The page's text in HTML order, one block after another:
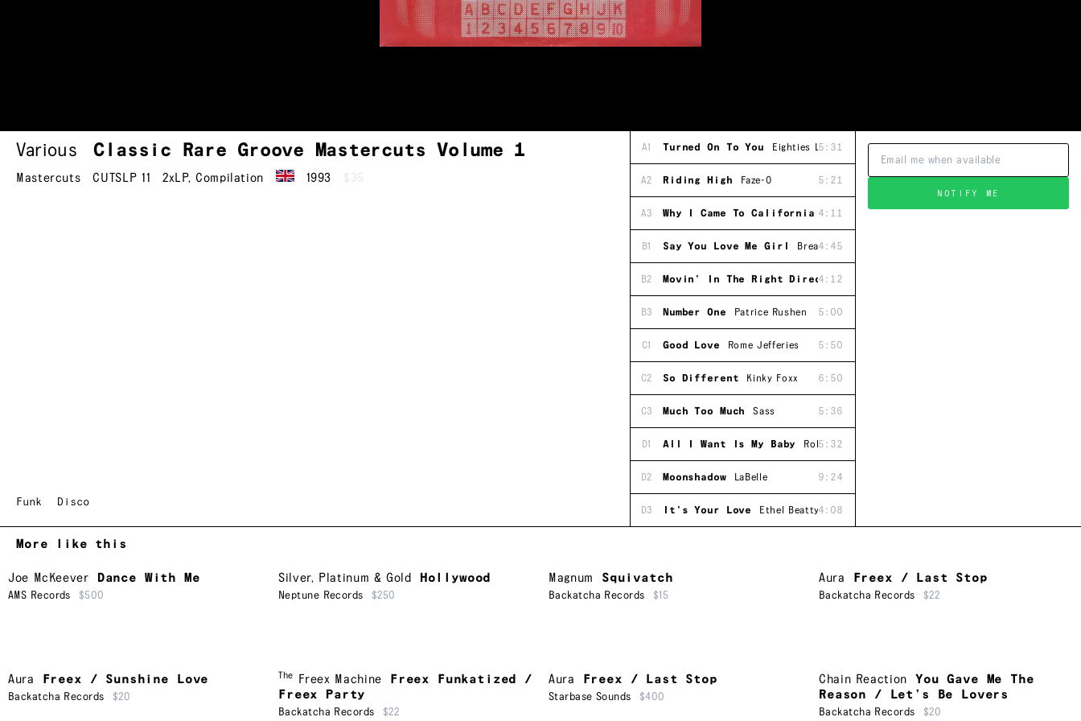
Various Classic Rare Groove Mastercuts Volume 1
Mastercuts CUTSLP 11 2xLP,Compilation 1993 $35
Funk Disco
A1 Turned On To You Eighties Ladies
5:31
A2 Riding High Faze-O 5:21
A3 Why I Came To California Leon Ware
4:11
B1 Say You Love Me Girl Breakwater
4:45
B2 Movin' In The Right Direction
4:12
B3 Number One Patrice Rushen 5:00
C1 Good Love Rome Jefferies 5:50
C2 So Different Kinky Foxx 6:50
C3 Much Too Much Sass 5:36
D1 All I Want Is My Baby Roberta Gilliam
5:32
D2 Moonshadow LaBelle 9:24
D3 It's Your Love Ethel Beatty4:08
NOTIFY ME
More like this
Joe McKeever Dance With Me
AMS Records $500
Silver, Platinum & Gold Hollywood
Neptune Records $250
Magnum Squivatch
Backatcha Records $15
Aura Freex / Last Stop
Backatcha Records $22
Aura Freex / Sunshine Love
Backatcha Records $20
The Freex Machine
Freex Funkatized /
Freex Party
Backatcha Records $22
Aura Freex / Last Stop
Starbase Sounds $400
Chain Reaction
You Gave Me The
Reason / Let’s Be Lovers
Backatcha Records $20